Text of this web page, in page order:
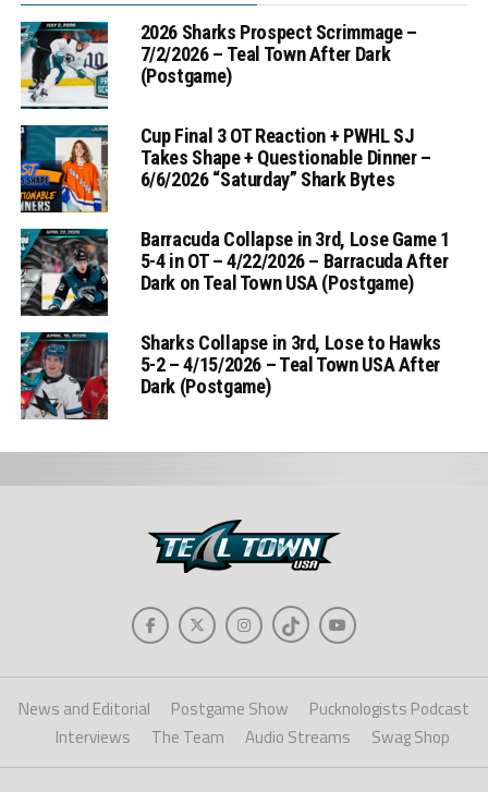
2026 Sharks Prospect Scrimmage –
7/2/2026 – Teal Town After Dark
(Postgame)
Cup Final 3 OT Reaction + PWHL SJ
Takes Shape + Questionable Dinner –
6/6/2026 “Saturday” Shark Bytes
Barracuda Collapse in 3rd, Lose Game 1
5-4 in OT – 4/22/2026 – Barracuda After
Dark on Teal Town USA (Postgame)
Sharks Collapse in 3rd, Lose to Hawks
5-2 – 4/15/2026 – Teal Town USA After
Dark (Postgame)
News and Editorial Postgame Show
Pucknologists Podcast
Interviews
The Team Audio Streams Swag Shop